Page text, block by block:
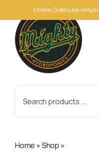
Online Orders are only
to
content
for:
Home»Shop»